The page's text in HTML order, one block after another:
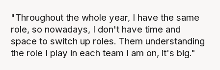
"Throughout the whole year, I have the same
role, so nowadays, I don't have time and
space to switch up roles. Them understanding
the role I play in each team I am on, it's big."